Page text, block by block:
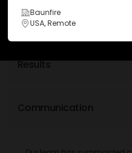
Expertise
Results
Communication
Baunfire
USA, Remote